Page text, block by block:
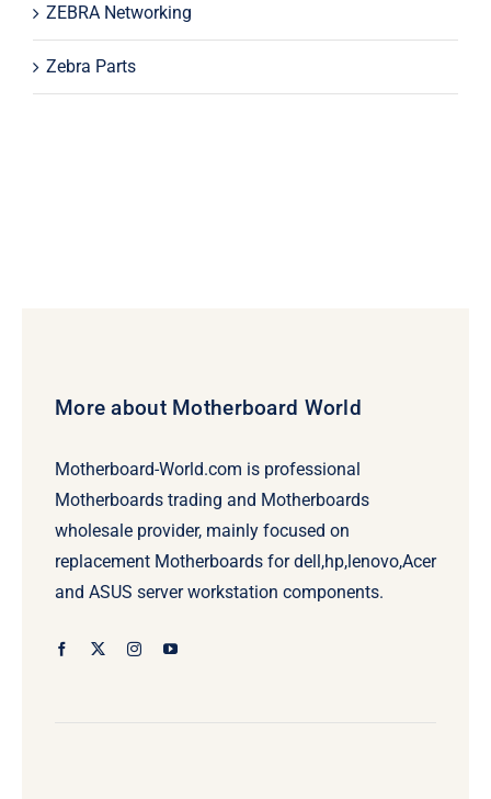
ZEBRA Networking
Zebra Parts
More about Motherboard World
Motherboard-World.com is professional
Motherboards trading and Motherboards
wholesale provider, mainly focused on
replacement Motherboards for dell,hp,lenovo,Acer
and ASUS server workstation components.